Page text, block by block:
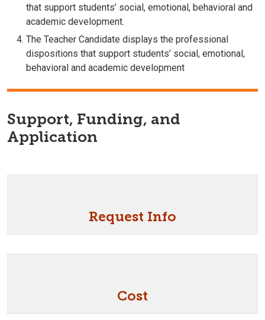
that support students’ social, emotional, behavioral and
academic development.
The Teacher Candidate displays the professional
dispositions that support students’ social, emotional,
behavioral and academic development
Support, Funding, and
Application
Request Info
Cost